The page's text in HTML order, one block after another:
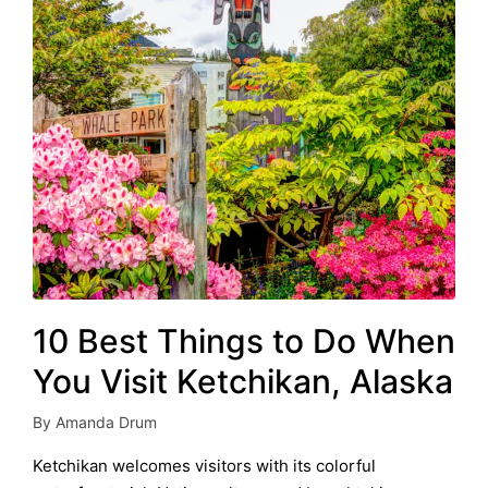
10 Best Things to Do When
You Visit Ketchikan, Alaska
Posted
by
By Amanda Drum
Ketchikan welcomes visitors with its colorful